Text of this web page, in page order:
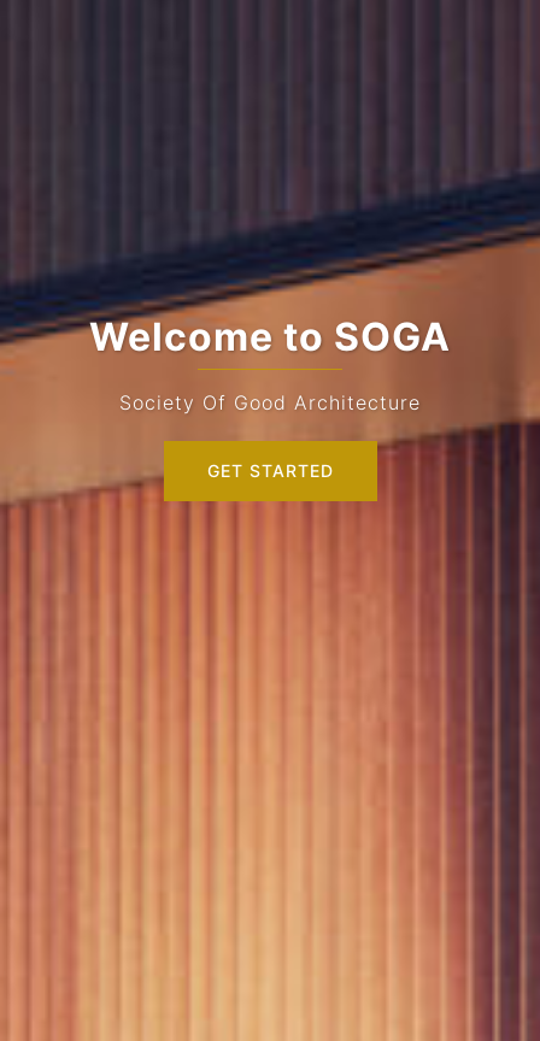
Welcome to SOGA
Society Of Good Architecture
GET STARTED